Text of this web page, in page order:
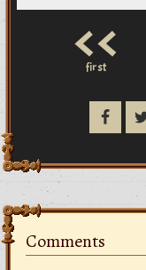
<<
first
Comments